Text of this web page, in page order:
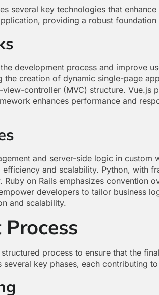
several key technologies that
providing a robust
development process and improve
creation of dynamic single-page
controller (MVC) structure. Vue.js
enhances performance and
and server-side logic in custom
and scalability. Python, with
on Rails emphasizes convention
developers to tailor business
and scalability.
process to ensure that the
key phases, each contributing